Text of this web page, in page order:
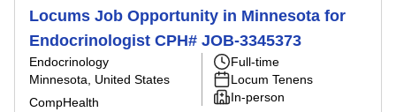
Locums Job Opportunity in Minnesota for
Endocrinologist CPH# JOB-3345373
Endocrinology
Minnesota, United States
CompHealth
Full-time
Locum Tenens
In-person